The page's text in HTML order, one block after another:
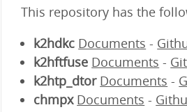
This repository has the
k2hdkc Documents -
k2hftfuse Documents -
k2htp_dtor Documents -
chmpx Documents -